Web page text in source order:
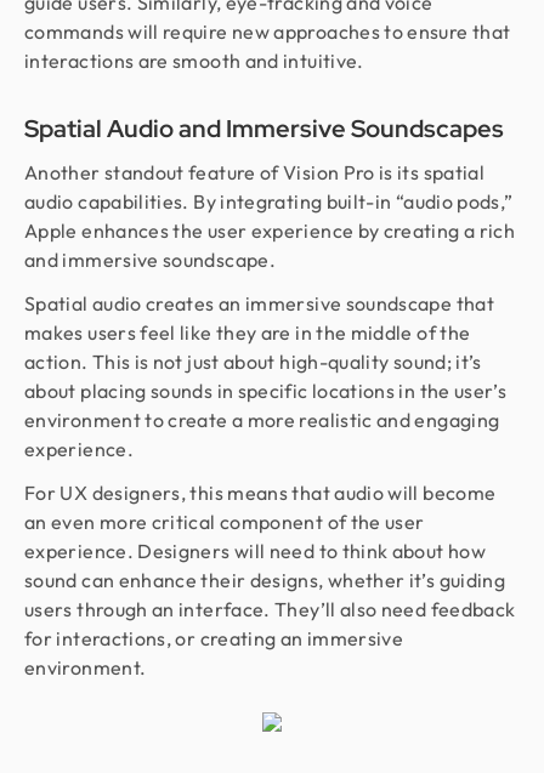
commands will require new approaches to ensure that
interactions are smooth and intuitive.
Spatial Audio and Immersive Soundscapes
Another standout feature of Vision Pro is its spatial
audio capabilities. By integrating built-in “audio pods,”
Apple enhances the user experience by creating a rich
and immersive soundscape.
Spatial audio creates an immersive soundscape that
makes users feel like they are in the middle of the
action. This is not just about high-quality sound; it’s
about placing sounds in specific locations in the user’s
environment to create a more realistic and engaging
experience.
For UX designers, this means that audio will become
an even more critical component of the user
experience. Designers will need to think about how
sound can enhance their designs, whether it’s guiding
users through an interface. They’ll also need feedback
for interactions, or creating an immersive
environment.